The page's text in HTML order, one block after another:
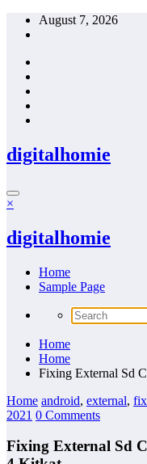
Skip
August 7, 2026
digitalhomie
×
digitalhomie
Home
Sample Page
Home
Home
Fixing External Sd
Home android, external,
2021 0 Comments
Fixing External Sd